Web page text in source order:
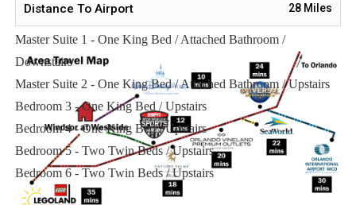
Sleeping Arrangements:
Master Suite 1 - One King Bed / Attached Bathroom /
Downstairs
Master Suite 2 - One King Bed / Attached Bathroom / Upstairs
Bedroom 3 - One King Bed / Upstairs
Bedroom 4 - One King Bed / Upstairs
Bedroom 5 - Two Twin Beds / Upstairs
Bedroom 6 - Two Twin Beds / Upstairs
Distance To Airport 28Miles